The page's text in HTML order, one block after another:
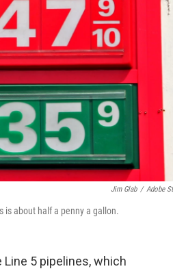
Jim Glab / Adobe
is about half a penny a gallon.
5 pipelines, which